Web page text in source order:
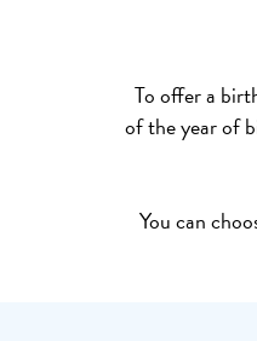
To offer a
of the year of
You can